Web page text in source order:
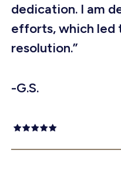
dedication. I am
efforts, which led
resolution.”
-G.S.